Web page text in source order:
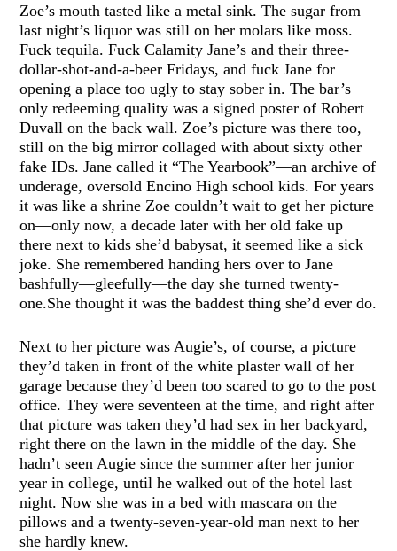
Zoe’s mouth tasted like a metal sink. The sugar from
last night’s liquor was still on her molars like moss.
Fuck tequila. Fuck Calamity Jane’s and their three-
dollar-shot-and-a-beer Fridays, and fuck Jane for
opening a place too ugly to stay sober in. The bar’s
only redeeming quality was a signed poster of Robert
Duvall on the back wall. Zoe’s picture was there too,
still on the big mirror collaged with about sixty other
fake IDs. Jane called it “The Yearbook”—an archive of
underage, oversold Encino High school kids. For years
it was like a shrine Zoe couldn’t wait to get her picture
on—only now, a decade later with her old fake up
there next to kids she’d babysat, it seemed like a sick
joke. She remembered handing hers over to Jane
bashfully—gleefully—the day she turned twenty-
one.She thought it was the baddest thing she’d ever do.
Next to her picture was Augie’s, of course, a picture
they’d taken in front of the white plaster wall of her
garage because they’d been too scared to go to the post
office. They were seventeen at the time, and right after
that picture was taken they’d had sex in her backyard,
right there on the lawn in the middle of the day. She
hadn’t seen Augie since the summer after her junior
year in college, until he walked out of the hotel last
night. Now she was in a bed with mascara on the
pillows and a twenty-seven-year-old man next to her
she hardly knew.